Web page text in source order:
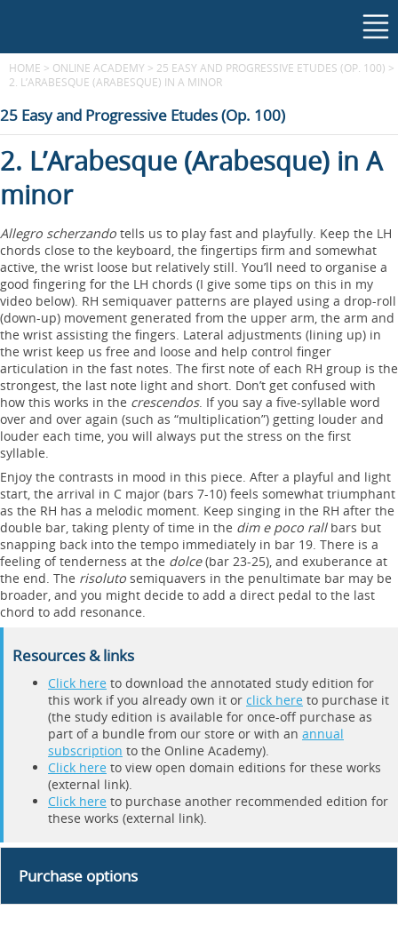
HOME > ONLINE ACADEMY > 25 EASY AND PROGRESSIVE ETUDES (OP. 100) >
2. L’ARABESQUE (ARABESQUE) IN A MINOR
25 Easy and Progressive Etudes (Op. 100)
2. L’Arabesque (Arabesque) in A
minor
Allegro scherzando tells us to play fast and playfully. Keep the LH
chords close to the keyboard, the fingertips firm and somewhat
active, the wrist loose but relatively still. You’ll need to organise a
good fingering for the LH chords (I give some tips on this in my
video below). RH semiquaver patterns are played using a drop-roll
(down-up) movement generated from the upper arm, the arm and
the wrist assisting the fingers. Lateral adjustments (lining up) in
the wrist keep us free and loose and help control finger
articulation in the fast notes. The first note of each RH group is the
strongest, the last note light and short. Don’t get confused with
how this works in the crescendos. If you say a five-syllable word
over and over again (such as “multiplication”) getting louder and
louder each time, you will always put the stress on the first
syllable.
Enjoy the contrasts in mood in this piece. After a playful and light
start, the arrival in C major (bars 7-10) feels somewhat triumphant
as the RH has a melodic moment. Keep singing in the RH after the
double bar, taking plenty of time in the dim e poco rallbars but
snapping back into the tempo immediately in bar 19. There is a
feeling of tenderness at the dolce(bar 23-25), and exuberance at
the end. The risoluto semiquavers in the penultimate bar may be
broader, and you might decide to add a direct pedal to the last
chord to add resonance.
Resources & links
Click here to download the annotated study edition for
this work if you already own it or click here to purchase it
(the study edition is available for once-off purchase as
part of a bundle from our store or with an annual
subscription to the Online Academy).
Click here to view open domain editions for these works
(external link).
Click here to purchase another recommended edition for
these works (external link).
Purchase options